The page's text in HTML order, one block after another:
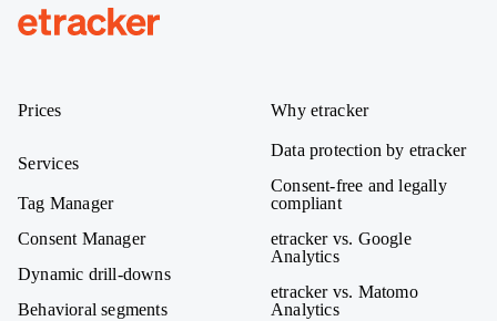
Prices
Services
Tag Manager
Consent Manager
Dynamic drill-downs
Behavioral segments
Why etracker
Data protection by etracker
Consent-free and legally
compliant
etracker vs. Google
Analytics
etracker vs. Matomo
Analytics